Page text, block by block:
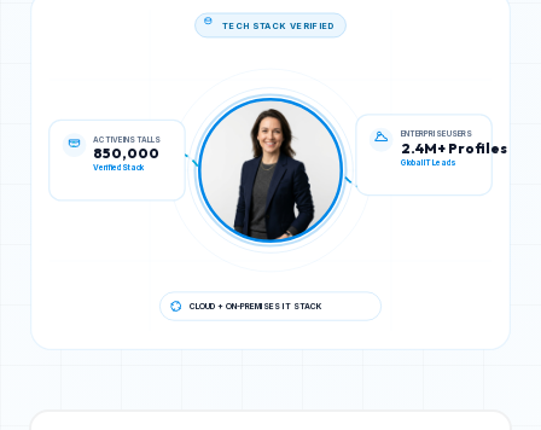
850,000
Verified Stack
ENTERPRISE USERS
2.4M+ Profiles
Global IT Leads